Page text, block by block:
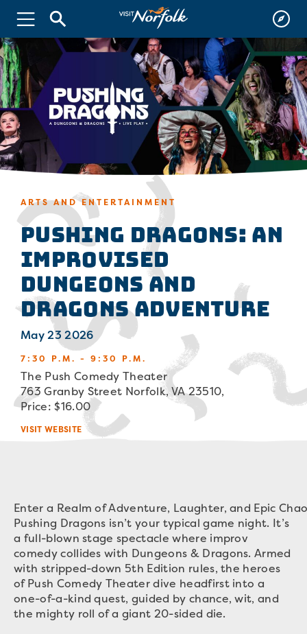
ARTS AND ENTERTAINMENT
Pushing Dragons: An
Improvised
Dungeons and
Dragons Adventure
May 23 2026
7:30 P.M. - 9:30 P.M.
The Push Comedy Theater
763 Granby Street Norfolk, VA 23510,
Price: $16.00
VISIT WEBSITE
Enter a Realm of Adventure, Laughter, and Epic
Pushing Dragons isn’t your typical game night. It’s
a full-blown stage spectacle where improv
comedy collides with Dungeons & Dragons. Armed
with stripped-down 5th Edition rules, the heroes
of Push Comedy Theater dive headfirst into a
one-of-a-kind quest, guided by chance, wit, and
the mighty roll of a giant 20-sided die.